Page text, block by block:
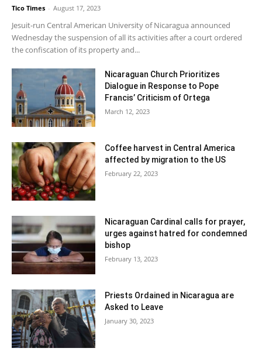
Tico Times - August 17, 2023
Jesuit-run Central American University of Nicaragua announced
Wednesday the suspension of all its activities after a court ordered
the confiscation of its property and...
Nicaraguan Church Prioritizes
Dialogue in Response to Pope
Francis’ Criticism of Ortega
March 12, 2023
Coffee harvest in Central America
affected by migration to the US
February 22, 2023
Nicaraguan Cardinal calls for prayer,
urges against hatred for condemned
bishop
February 13, 2023
Priests Ordained in Nicaragua are
Asked to Leave
January 30, 2023